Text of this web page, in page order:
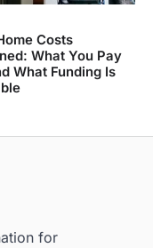
Costs
What You Pay
What Funding Is
for